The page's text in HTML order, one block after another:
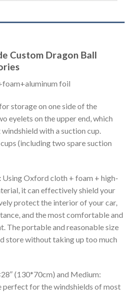
Custom Dragon Ball
foil
storage on one side of the
eyelets on the upper end, which
with a suction cup.
(including two spare suction
Using Oxford cloth + foam + high-
it can effectively shield your
protect the interior of your car,
and the most comfortable and
The portable and reasonable size
store without taking up too much
(130*70cm) and Medium:
perfect for the windshields of most